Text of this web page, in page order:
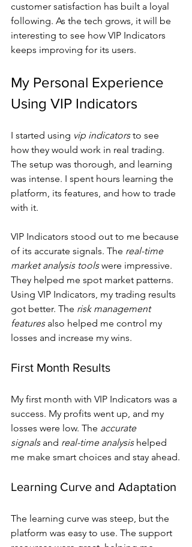
customer satisfaction has built a loyal
following. As the tech grows, it will be
interesting to see how VIP Indicators
keeps improving for its users.
My Personal Experience
Using VIP Indicators
I started using vip indicators to see
how they would work in real trading.
The setup was thorough, and learning
was intense. I spent hours learning the
platform, its features, and how to trade
with it.
VIP Indicators stood out to me because
of its accurate signals. The real-time
market analysis tools were impressive.
They helped me spot market patterns.
Using VIP Indicators, my trading results
got better. The risk management
features also helped me control my
losses and increase my wins.
First Month Results
My first month with VIP Indicators was a
success. My profits went up, and my
losses were low. The accurate
signals and real-time analysis helped
me make smart choices and stay ahead.
Learning Curve and Adaptation
The learning curve was steep, but the
platform was easy to use. The support